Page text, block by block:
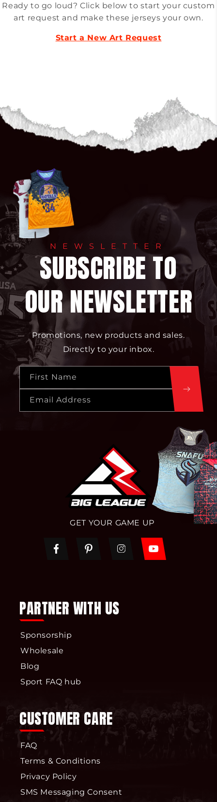
Ready to go loud? Click below to start your custom
art request and make these jerseys your own.
Start a New Art Request
NEWSLETTER
SUBSCRIBE TO
OUR NEWSLETTER
Promotions, new products and sales.
Directly to your inbox.
First Name
Email Address
GET YOUR GAME UP
Facebook Pinterest InstagramYouTube
PARTNER WITH US
Sponsorship
Wholesale
Blog
Sport FAQ hub
CUSTOMER CARE
FAQ
Terms & Conditions
Privacy Policy
SMS Messaging Consent